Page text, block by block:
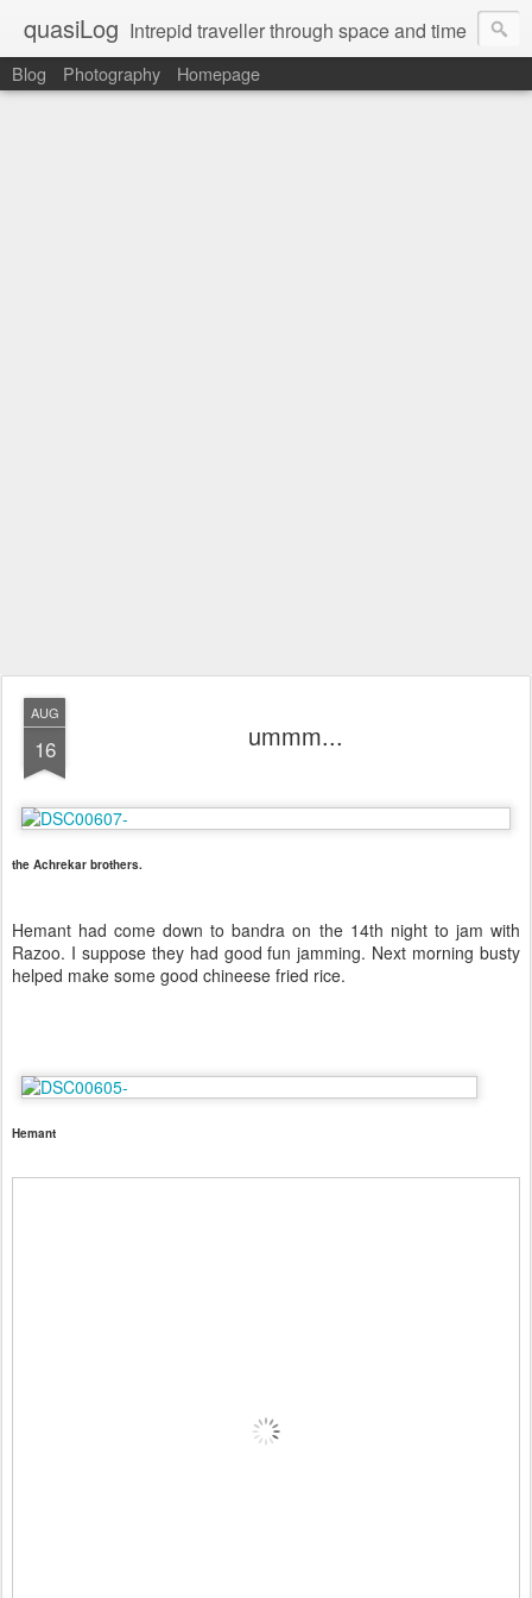
quasiLog Intrepid traveller through space and time
Blog Photography Homepage
AUG
16 ummm...
the Achrekar brothers.
Hemant had come down to bandra on the 14th night to jam with
Razoo. I suppose they had good fun jamming. Next morning busty
helped make some good chineese fried rice.
Hemant